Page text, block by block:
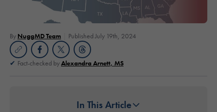
By NuggMD Team Published July 19th, 2024
Fact-checked byAlexandra Arnett, MS
In This Article